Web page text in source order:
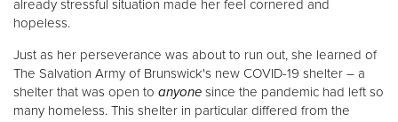
already stressful situation made her feel cornered and
hopeless.
Just as her perseverance was about to run out, she learned of
The Salvation Army of Brunswick's new COVID-19 shelter – a
shelter that was open to anyone since the pandemic had left so
many homeless. This shelter in particular differed from the